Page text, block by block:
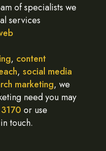
of specialists we
services
, content
, social media
marketing, we
need you may
or use
touch.